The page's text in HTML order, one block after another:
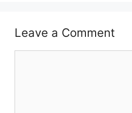
Leave a Comment